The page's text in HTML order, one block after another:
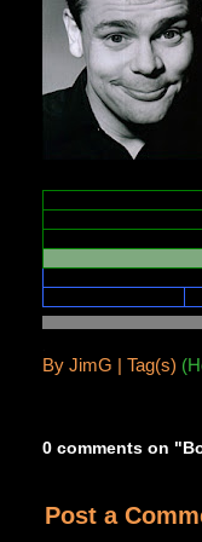
ByJimG |Tag(s)
0 comments on
Post a